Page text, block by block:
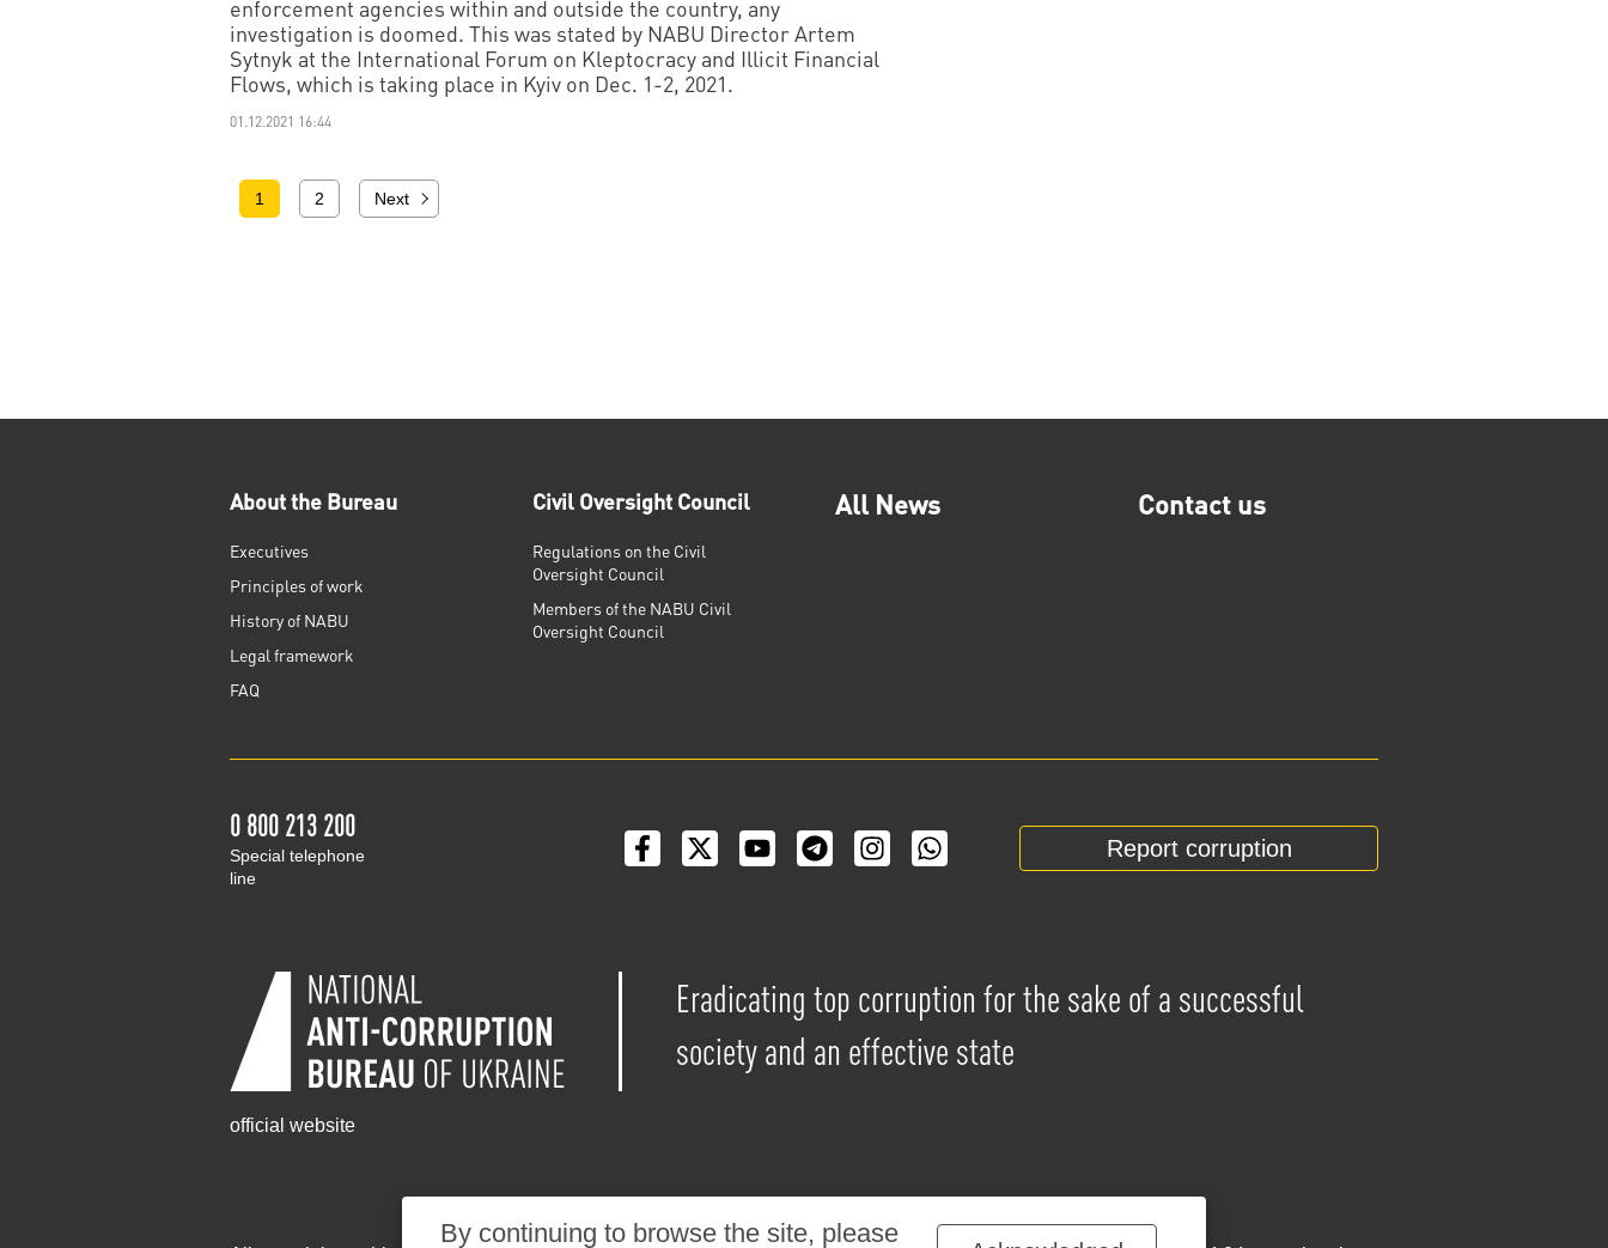
enforcement agencies within and outside the country, any
investigation is doomed. This was stated by NABU Director Artem
Sytnyk at the International Forum on Kleptocracy and Illicit Financial
Flows, which is taking place in Kyiv on Dec. 1-2, 2021.
01.12.2021 16:44
1 2 Next
About the Bureau
Executives
Principles of work
History of NABU
Legal framework
FAQ
Civil Oversight Council
Regulations on the Civil
Oversight Council
Members of the NABU Civil
Oversight Council
All News Contact us
0 800 213 200
Special telephone
line
Report corruption
official website
Eradicating top corruption for the sake of a successful
society and an effective state
By continuing to browse the site, please